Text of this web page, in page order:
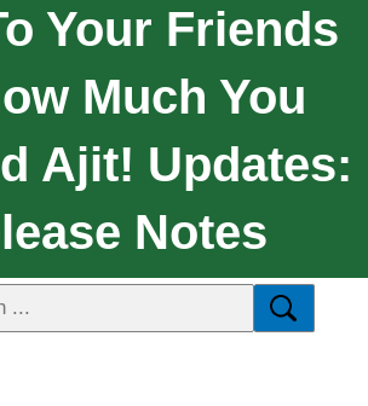
Your Friends
Much You
Ajit! Updates:
Notes